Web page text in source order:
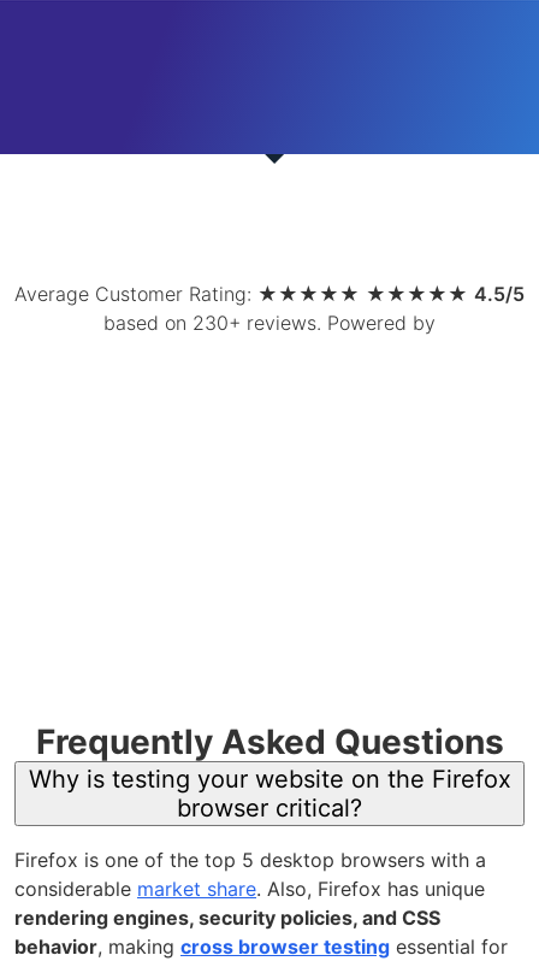
Average Customer Rating: ★ ★ ★ ★ ★ ★ ★ ★ ★ ★ 4.5/5
based on 230+ reviews. Powered by
Frequently Asked Questions
Why is testing your website on the Firefox
browser critical?
Firefox is one of the top 5 desktop browsers with a
considerable market share. Also, Firefox has unique
rendering engines, security policies, and CSS
behavior, making cross browser testing essential for